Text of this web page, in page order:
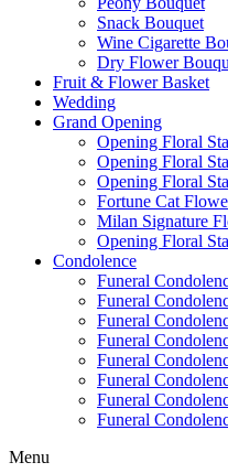
Snack Bouquet
Wine Cigarette
Dry Flower
Fruit & Flower Basket
Wedding
Grand Opening
Opening Floral
Opening Floral
Opening Floral
Fortune Cat
Milan Signature
Opening Floral
Condolence
Funeral
Funeral
Funeral
Funeral
Funeral
Funeral
Funeral
Funeral
Menu